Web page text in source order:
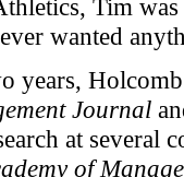
Tim
wanted
years,
Journal
at several
of